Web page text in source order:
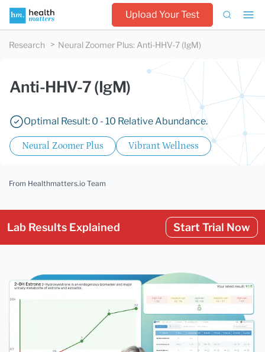
Upload Your Test
Research Neural Zoomer Plus: Anti-HHV-7 (IgM)
Anti-HHV-7 (IgM)
Optimal Result: 0 - 10 Relative Abundance.
Neural Zoomer Plus Vibrant Wellness
From Healthmatters.io Team
Lab Results Explained Start Trial Now